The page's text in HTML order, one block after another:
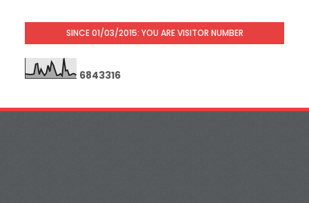
SINCE 01/03/2015: YOU ARE VISITOR NUMBER
6843316